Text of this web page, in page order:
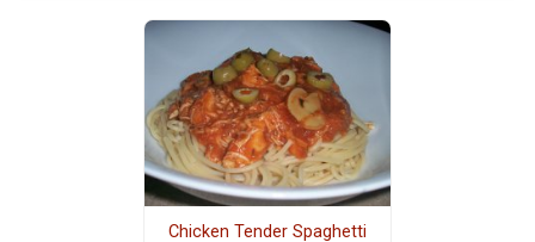
Chicken Tender Spaghetti